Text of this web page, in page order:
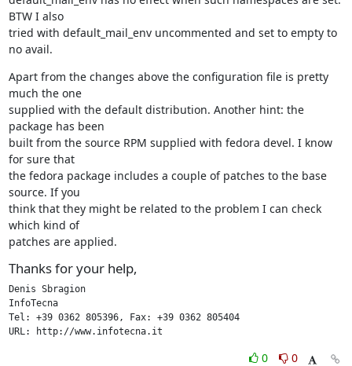
BTW I also
tried with default_mail_env uncommented and set to empty to
no avail.
Apart from the changes above the configuration file is pretty
much the one
supplied with the default distribution. Another hint: the
package has been
built from the source RPM supplied with fedora devel. I know
for sure that
the fedora package includes a couple of patches to the base
source. If you
think that they might be related to the problem I can check
which kind of
patches are applied.
Thanks for your help,
Denis Sbragion
InfoTecna
Tel: +39 0362 805396, Fax: +39 0362 805404
URL: http://www.infotecna.it
0
0